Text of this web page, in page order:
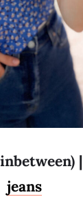
|
jeans